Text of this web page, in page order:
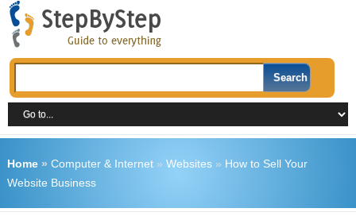
Home» Computer & Internet» Websites» How to Sell Your
Website Business